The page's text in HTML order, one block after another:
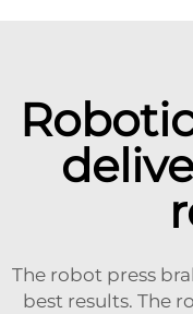
The robot press
best results. The